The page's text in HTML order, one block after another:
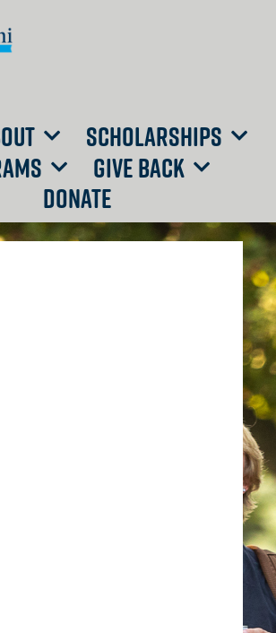
SCHOLARSHIPS
GIVE BACK
DONATE